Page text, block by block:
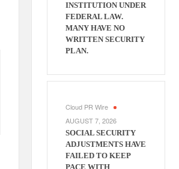
INSTITUTION UNDER
FEDERAL LAW.
MANY HAVE NO
WRITTEN SECURITY
PLAN.
Cloud PR Wire
AUGUST 7, 2026
SOCIAL SECURITY
ADJUSTMENTS HAVE
FAILED TO KEEP
PACE WITH